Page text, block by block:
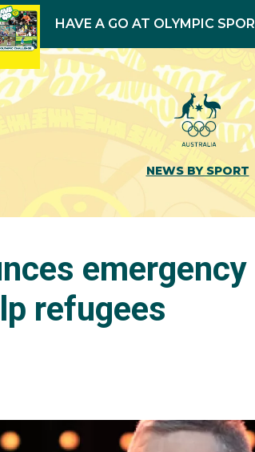
HAVE A GO AT OLYMPIC
NEWS BY SPORT
refugees